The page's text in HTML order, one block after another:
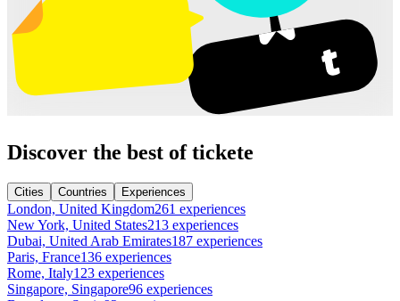
Discover the best of tickete
Cities Countries Experiences
London, United Kingdom261 experiences
New York, United States213 experiences
Dubai, United Arab Emirates187 experiences
Paris, France136 experiences
Rome, Italy123 experiences
Singapore, Singapore96 experiences